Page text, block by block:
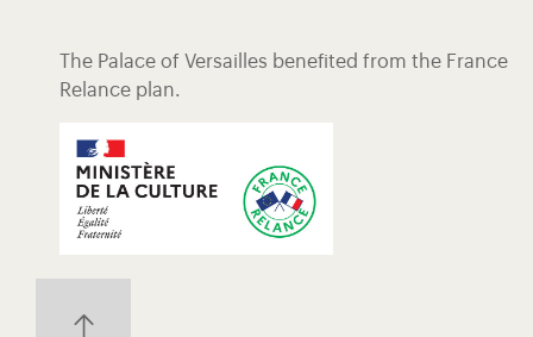
The Palace of Versailles benefited from the France
Relance plan.